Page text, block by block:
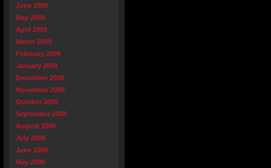
June 2009
May 2009
April 2009
March 2009
February 2009
January 2009
December 2008
November 2008
October 2008
September 2008
August 2008
July 2008
June 2008
May 2008